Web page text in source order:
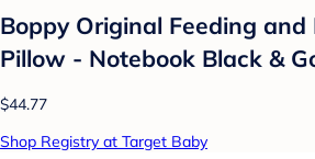
Boppy Original Feeding
Pillow - Notebook Black &
$44.77
Shop Registry at Target Baby